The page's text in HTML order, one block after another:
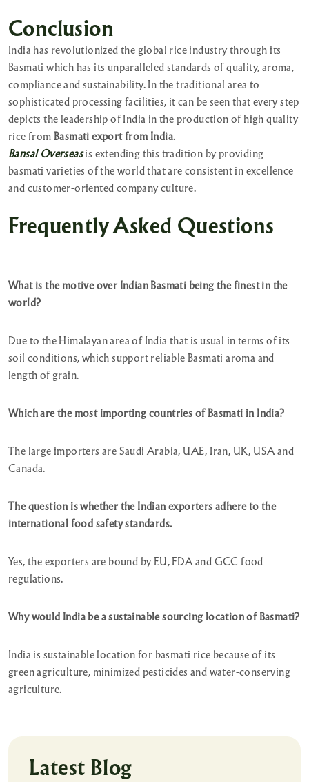
Conclusion
India has revolutionized the global rice industry through its
Basmati which has its unparalleled standards of quality, aroma,
compliance and sustainability. In the traditional area to
sophisticated processing facilities, it can be seen that every step
depicts the leadership of India in the production of high quality
rice from Basmati export from India.
Bansal Overseasis extending this tradition by providing
basmati varieties of the world that are consistent in excellence
and customer-oriented company culture.
Frequently Asked Questions
What is the motive over Indian Basmati being the finest in the
world?
Due to the Himalayan area of India that is usual in terms of its
soil conditions, which support reliable Basmati aroma and
length of grain.
Which are the most importing countries of Basmati in India?
The large importers are Saudi Arabia, UAE, Iran, UK, USA and
Canada.
The question is whether the Indian exporters adhere to the
international food safety standards.
Yes, the exporters are bound by EU, FDA and GCC food
regulations.
Why would India be a sustainable sourcing location of Basmati?
India is sustainable location for basmati rice because of its
green agriculture, minimized pesticides and water-conserving
agriculture.
Latest Blog